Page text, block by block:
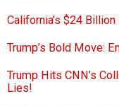
California’s $24
Trump’s Bold Move:
Trump Hits CNN’s
Lies!